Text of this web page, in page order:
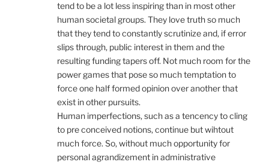
tend to be a lot less inspiring than in most other
human societal groups. They love truth so much
that they tend to constantly scrutinize and, if error
slips through, public interest in them and the
resulting funding tapers off. Not much room for the
power games that pose so much temptation to
force one half formed opinion over another that
exist in other pursuits.
Human imperfections, such as a tencency to cling
to pre conceived notions, continue but wihtout
much force. So, without much opportunity for
personal agrandizement in administrative